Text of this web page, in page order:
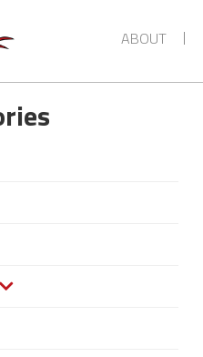
ABOUT